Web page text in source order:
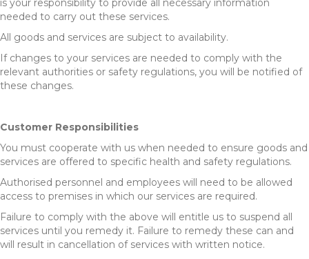
is your responsibility to provide all necessary information
needed to carry out these services.
All goods and services are subject to availability.
If changes to your services are needed to comply with the
relevant authorities or safety regulations, you will be notified of
these changes.
Customer Responsibilities
You must cooperate with us when needed to ensure goods and
services are offered to specific health and safety regulations.
Authorised personnel and employees will need to be allowed
access to premises in which our services are required.
Failure to comply with the above will entitle us to suspend all
services until you remedy it. Failure to remedy these can and
will result in cancellation of services with written notice.